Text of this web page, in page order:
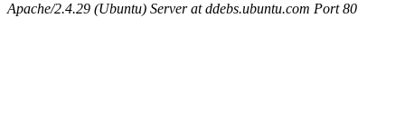
Apache/2.4.29 (Ubuntu) Server at ddebs.ubuntu.com Port 80